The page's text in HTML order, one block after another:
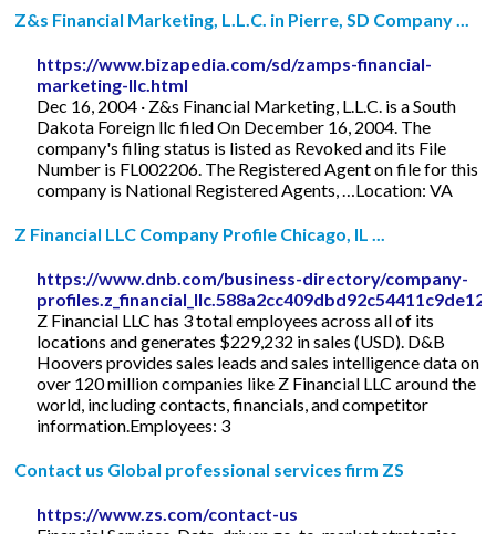
Z&s Financial Marketing, L.L.C. in Pierre, SD Company ...
https://www.bizapedia.com/sd/zamps-financial-
marketing-llc.html
Dec 16, 2004 · Z&s Financial Marketing, L.L.C. is a South
Dakota Foreign llc filed On December 16, 2004. The
company's filing status is listed as Revoked and its File
Number is FL002206. The Registered Agent on file for this
company is National Registered Agents, …Location: VA
Z Financial LLC Company Profile Chicago, IL ...
https://www.dnb.com/business-directory/company-
Z Financial LLC has 3 total employees across all of its
locations and generates $229,232 in sales (USD). D&B
Hoovers provides sales leads and sales intelligence data on
over 120 million companies like Z Financial LLC around the
world, including contacts, financials, and competitor
information.Employees: 3
Contact us Global professional services firm ZS
https://www.zs.com/contact-us